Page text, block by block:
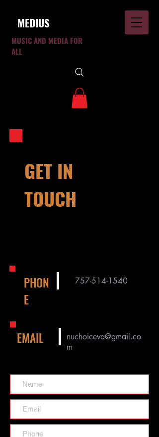
MUSIC AND MEDIA FOR
ALL
MEDIUS
GET IN
TOUCH
PHON
E
757-514-1540
EMAIL
nuchoiceva@gmail.co
m